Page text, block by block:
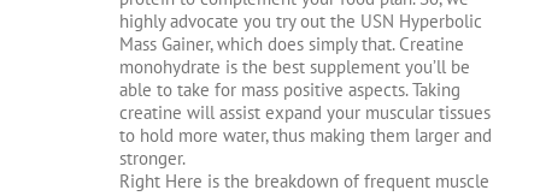
highly advocate you try out the USN Hyperbolic
Mass Gainer, which does simply that. Creatine
monohydrate is the best supplement you’ll be
able to take for mass positive aspects. Taking
creatine will assist expand your muscular tissues
to hold more water, thus making them larger and
stronger.
Right Here is the breakdown of frequent muscle